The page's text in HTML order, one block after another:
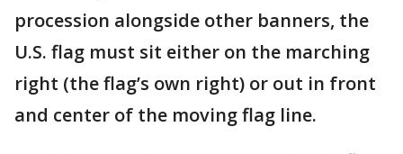
procession alongside other banners, the
U.S. flag must sit either on the marching
right (the flag’s own right) or out in front
and center of the moving flag line.